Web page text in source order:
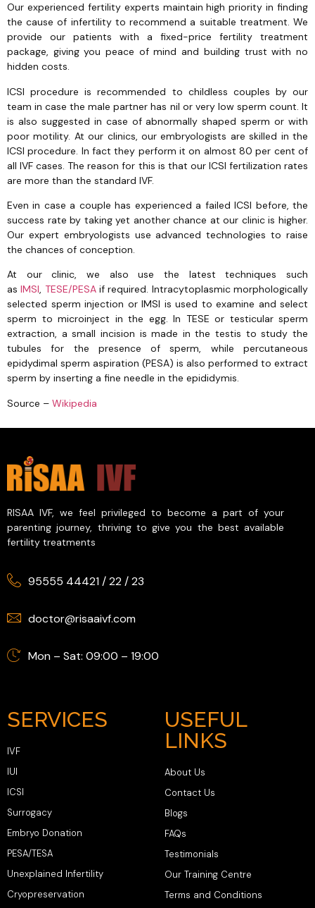
Our experienced fertility experts maintain high priority in finding
the cause of infertility to recommend a suitable treatment. We
provide our patients with a fixed-price fertility treatment
package, giving you peace of mind and building trust with no
hidden costs.
ICSI procedure is recommended to childless couples by our
team in case the male partner has nil or very low sperm count. It
is also suggested in case of abnormally shaped sperm or with
poor motility. At our clinics, our embryologists are skilled in the
ICSI procedure. In fact they perform it on almost 80 per cent of
all IVF cases. The reason for this is that our ICSI fertilization rates
are more than the standard IVF.
Even in case a couple has experienced a failed ICSI before, the
success rate by taking yet another chance at our clinic is higher.
Our expert embryologists use advanced technologies to raise
the chances of conception.
At our clinic, we also use the latest techniques such
asIMSI, TESE/PESAif required. Intracytoplasmic morphologically
selected sperm injection or IMSI is used to examine and select
sperm to microinject in the egg. In TESE or testicular sperm
extraction, a small incision is made in the testis to study the
tubules for the presence of sperm, while percutaneous
epidydimal sperm aspiration (PESA) is also performed to extract
sperm by inserting a fine needle in the epididymis.
Source – Wikipedia
RISAA IVF, we feel privileged to become a part of your
parenting journey, thriving to give you the best available
fertility treatments
95555 44421/22/23
doctor@risaaivf.com
Mon – Sat: 09:00 – 19:00
SERVICES
IVF
IUI
ICSI
Surrogacy
Embryo Donation
PESA/TESA
Unexplained Infertility
Cryopreservation
USEFUL
LINKS
About Us
Contact Us
Blogs
FAQs
Testimonials
Our Training Centre
Terms and Conditions